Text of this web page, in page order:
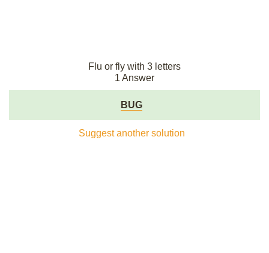
Flu or fly with 3 letters
1 Answer
BUG
Suggest another solution